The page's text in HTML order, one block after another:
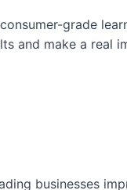
grade
and make a real
businesses